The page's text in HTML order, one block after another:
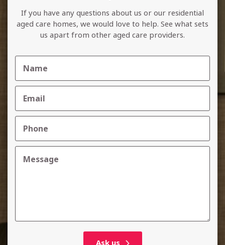
If you have any questions about us or our residential
aged care homes, we would love to help. See what sets
us apart from other aged care providers.